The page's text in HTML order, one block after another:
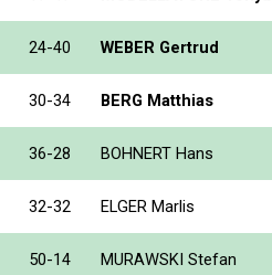
24-40 WEBER Gertrud
30-34 BERG Matthias
36-28 BOHNERT Hans
32-32 ELGER Marlis
50-14 MURAWSKI Stefan